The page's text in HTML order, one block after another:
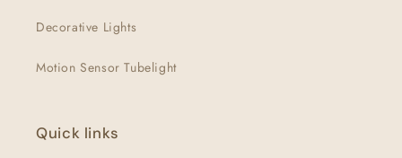
Decorative Lights
Motion Sensor Tubelight
Quick links